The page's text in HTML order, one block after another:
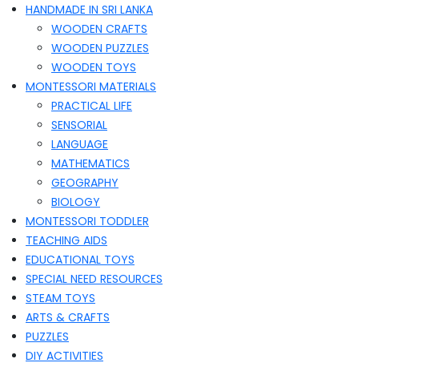
HANDMADE IN SRI LANKA
WOODEN CRAFTS
WOODEN PUZZLES
WOODEN TOYS
MONTESSORI MATERIALS
PRACTICAL LIFE
SENSORIAL
LANGUAGE
MATHEMATICS
GEOGRAPHY
BIOLOGY
MONTESSORI TODDLER
TEACHING AIDS
EDUCATIONAL TOYS
SPECIAL NEED RESOURCES
STEAM TOYS
ARTS & CRAFTS
PUZZLES
DIY ACTIVITIES